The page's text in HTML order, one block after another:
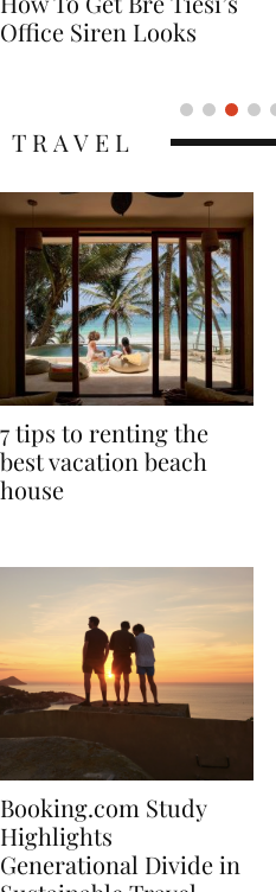
Actress Fashion Icon
7 tips to renting the
best vacation beach
Booking.com Study
Highlights